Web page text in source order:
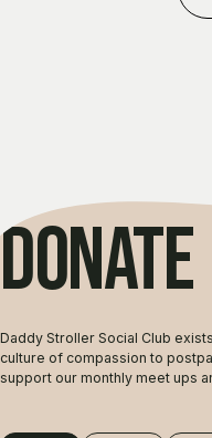
DONATE
Daddy Stroller Social Club
culture of compassion to
support our monthly meet ups